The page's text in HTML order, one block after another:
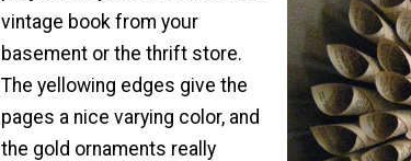
vintage book from your
basement or the thrift store.
The yellowing edges give the
pages a nice varying color, and
the gold ornaments really